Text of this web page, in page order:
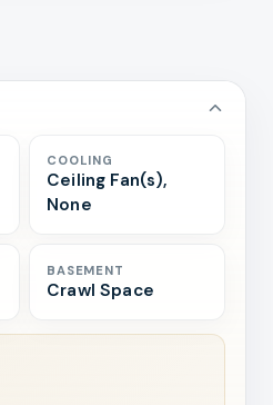
COOLING
Ceiling Fan(s),
None
BASEMENT
Crawl Space